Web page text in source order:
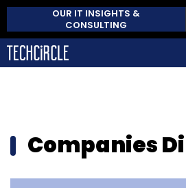
OUR IT INSIGHTS &
CONSULTING
Companies